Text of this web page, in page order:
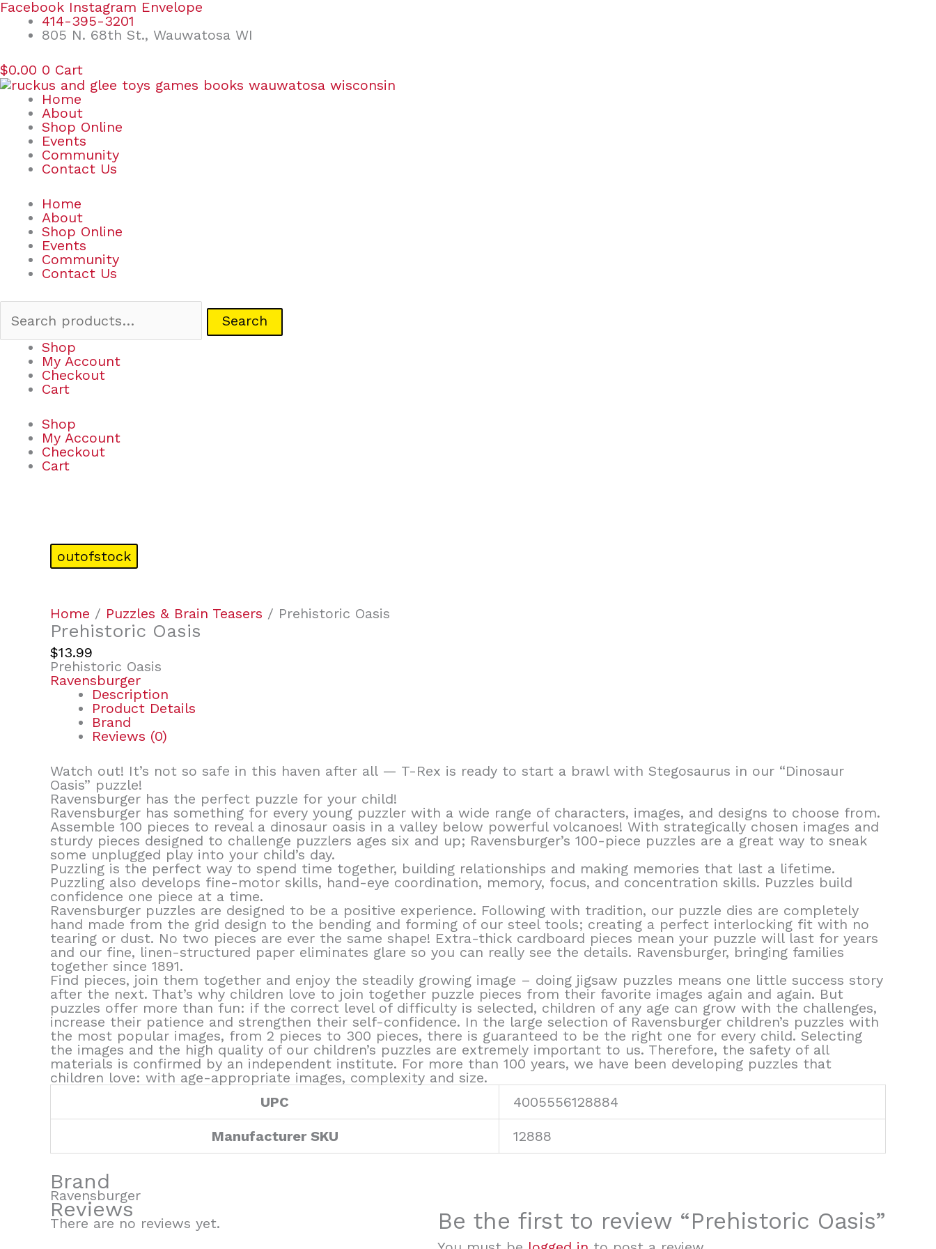
Skip
content
Facebook Instagram Envelope
414-395-3201
805 N. 68th St., Wauwatosa WI
$0.00 0 Cart
Home
About
Shop Online
Events
Community
Contact Us
Home
About
Shop Online
Events
Community
Contact Us
Search
Search
Shop
My Account
Checkout
Cart
Shop
My Account
Checkout
Cart
outofstock
Home / Puzzles & Brain Teasers / Prehistoric Oasis
Prehistoric Oasis
$13.99
Prehistoric Oasis
Ravensburger
Description
Product Details
Brand
Reviews (0)
Watch out! It’s not so safe in this haven after all — T-Rex is ready to start a brawl with Stegosaurus in our “Dinosaur
Oasis” puzzle!
Ravensburger has the perfect puzzle for your child!
Ravensburger has something for every young puzzler with a wide range of characters, images, and designs to choose from.
Assemble 100 pieces to reveal a dinosaur oasis in a valley below powerful volcanoes! With strategically chosen images and
sturdy pieces designed to challenge puzzlers ages six and up; Ravensburger’s 100-piece puzzles are a great way to sneak
some unplugged play into your child’s day.
Puzzling is the perfect way to spend time together, building relationships and making memories that last a lifetime.
Puzzling also develops fine-motor skills, hand-eye coordination, memory, focus, and concentration skills. Puzzles build
confidence one piece at a time.
Ravensburger puzzles are designed to be a positive experience. Following with tradition, our puzzle dies are completely
hand made from the grid design to the bending and forming of our steel tools; creating a perfect interlocking fit with no
tearing or dust. No two pieces are ever the same shape! Extra-thick cardboard pieces mean your puzzle will last for years
and our fine, linen-structured paper eliminates glare so you can really see the details. Ravensburger, bringing families
together since 1891.
Find pieces, join them together and enjoy the steadily growing image – doing jigsaw puzzles means one little success story
after the next. That’s why children love to join together puzzle pieces from their favorite images again and again. But
puzzles offer more than fun: if the correct level of difficulty is selected, children of any age can grow with the challenges,
increase their patience and strengthen their self-confidence. In the large selection of Ravensburger children’s puzzles with
the most popular images, from 2 pieces to 300 pieces, there is guaranteed to be the right one for every child. Selecting
the images and the high quality of our children’s puzzles are extremely important to us. Therefore, the safety of all
materials is confirmed by an independent institute. For more than 100 years, we have been developing puzzles that
children love: with age-appropriate images, complexity and size.
UPC
4005556128884
Manufacturer SKU 12888
Brand
Ravensburger
Reviews
There are no reviews yet. Be the first to review “Prehistoric Oasis”